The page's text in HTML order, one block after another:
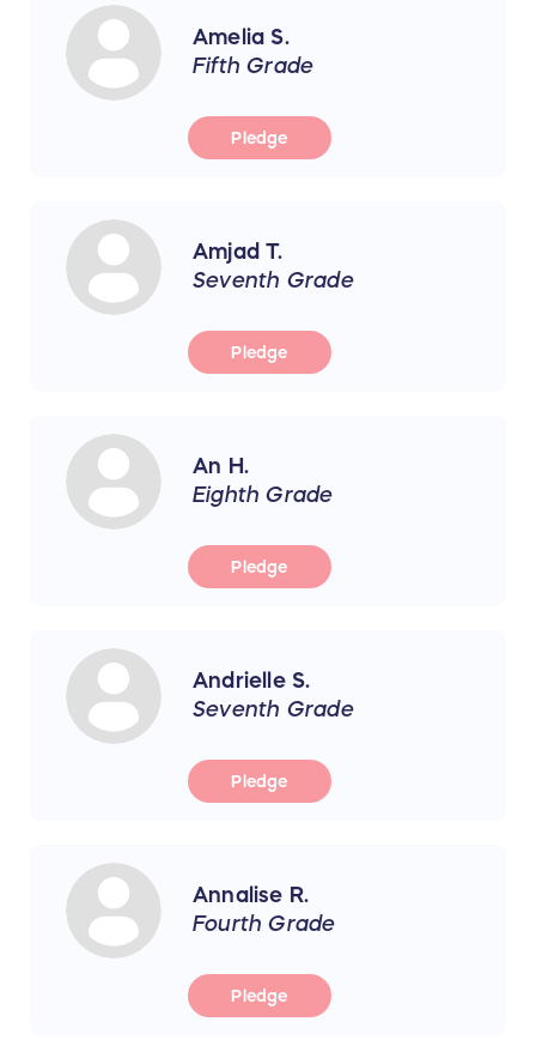
Amelia S.
Fifth Grade
Pledge
Amjad T.
Seventh Grade
Pledge
An H.
Eighth Grade
Pledge
Andrielle S.
Seventh Grade
Pledge
Annalise R.
Fourth Grade
Pledge